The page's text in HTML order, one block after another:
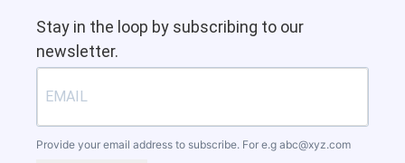
Stay in the loop by subscribing to our
newsletter.
Provide your email address to subscribe. For e.g abc@xyz.com